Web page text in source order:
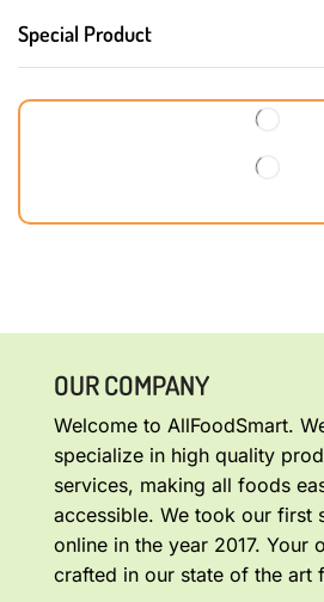
Special Product
OUR COMPANY
Welcome to AllFoodSmart.
specialize in high quality
services, making all foods
accessible. We took our first
online in the year 2017. Your
crafted in our state of the art